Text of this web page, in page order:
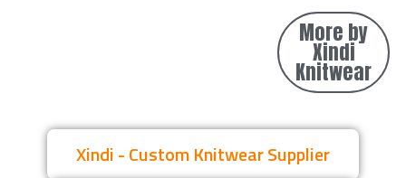
More by
Xindi
Knitwear
Xindi - Custom Knitwear Supplier